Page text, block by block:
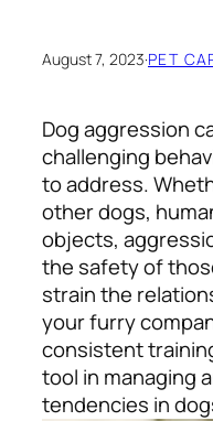
August 7, 2023·PET
Dog aggression
challenging
to address.
other dogs,
objects,
the safety of
strain the
your furry
consistent
tool in managing
tendencies in